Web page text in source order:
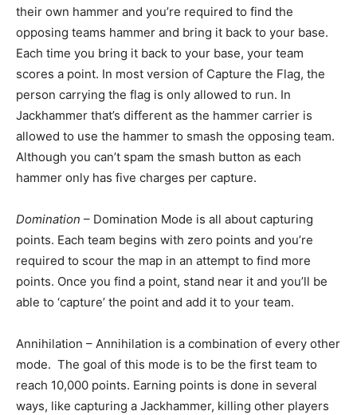
their own hammer and you’re required to find the
opposing teams hammer and bring it back to your base.
Each time you bring it back to your base, your team
scores a point. In most version of Capture the Flag, the
person carrying the flag is only allowed to run. In
Jackhammer that’s different as the hammer carrier is
allowed to use the hammer to smash the opposing team.
Although you can’t spam the smash button as each
hammer only has five charges per capture.
Domination – Domination Mode is all about capturing
points. Each team begins with zero points and you’re
required to scour the map in an attempt to find more
points. Once you find a point, stand near it and you’ll be
able to ‘capture’ the point and add it to your team.
Annihilation – Annihilation is a combination of every other
mode. The goal of this mode is to be the first team to
reach 10,000 points. Earning points is done in several
ways, like capturing a Jackhammer, killing other players